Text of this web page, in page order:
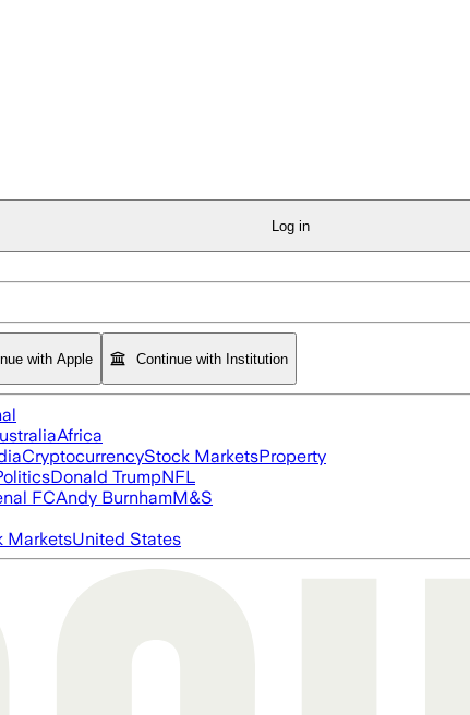
Log in
with Apple Continue with Institution
Africa
CryptocurrencyStock MarketsProperty
Donald TrumpNFL
FCAndy BurnhamM&S
MarketsUnited States